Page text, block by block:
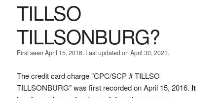
TILLSO
TILLSONBURG?
First seen April 15, 2016. Last updated on April 30, 2021.
The credit card charge "CPC/SCP # TILLSO
TILLSONBURG" was first recorded on April 15, 2016. It